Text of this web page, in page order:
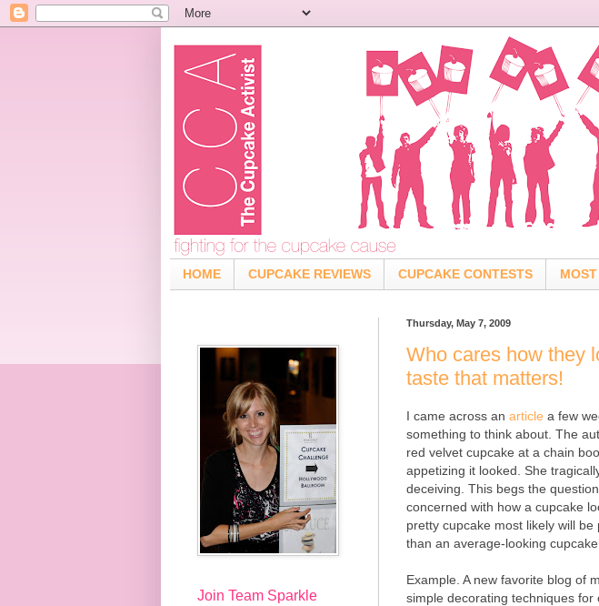
HOME CUPCAKE REVIEWS CUPCAKE CONTESTS
Thursday, May 7, 2009
Who cares how they
taste that matters!
I came across an article a few
something to think about. The
red velvet cupcake at a chain
appetizing it looked. She
deceiving. This begs the
concerned with how a cupcake
pretty cupcake most likely will
than an average-looking cupcake.
Example. A new favorite blog of
simple decorating techniques
Join Team Sparkle